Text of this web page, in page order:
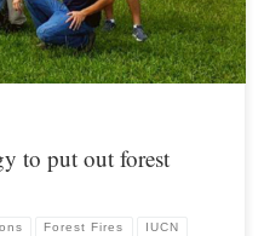
to put out forest
Forest Fires IUCN